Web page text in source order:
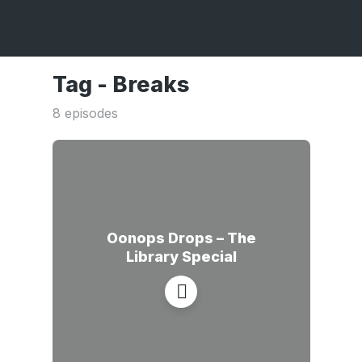
Tag - Breaks
8 episodes
Oonops Drops – The
Library Special